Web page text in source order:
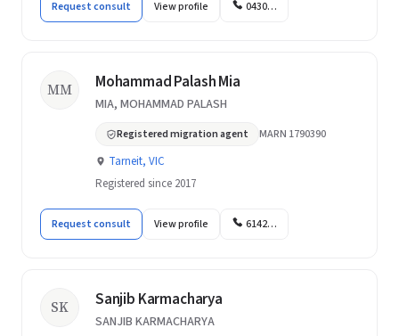
Request consult View profile 0430…
MM Mohammad Palash Mia
MIA, MOHAMMAD PALASH
Registered migration agent MARN 1790390
Tarneit, VIC
Registered since 2017
Request consult View profile 6142…
SK Sanjib Karmacharya
SANJIB KARMACHARYA